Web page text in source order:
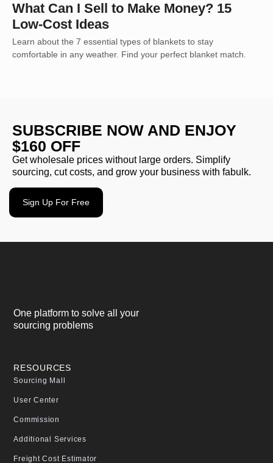
What Can I Sell to Make Money? 15
Low-Cost Ideas
Learn about the 7 essential types of blankets to stay
comfortable in any weather. Find your perfect blanket match.
SUBSCRIBE NOW AND ENJOY
$160 OFF
Get wholesale prices without large orders. Simplify
sourcing, cut costs, and grow your business with fabulk.
Sign Up For Free
One platform to solve all your
sourcing problems
RESOURCES
Sourcing Mall
User Center
Commission
Additional Services
Freight Cost Estimator